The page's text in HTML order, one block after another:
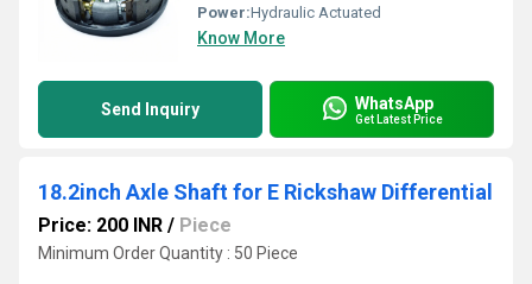
Power:Hydraulic Actuated
Know More
Send Inquiry WhatsApp
Get Latest Price
18.2inch Axle Shaft for E Rickshaw Differential
Price: 200 INR / Piece
Minimum Order Quantity : 50 Piece